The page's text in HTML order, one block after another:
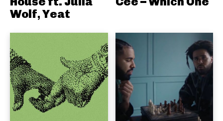
Wolf, Yeat